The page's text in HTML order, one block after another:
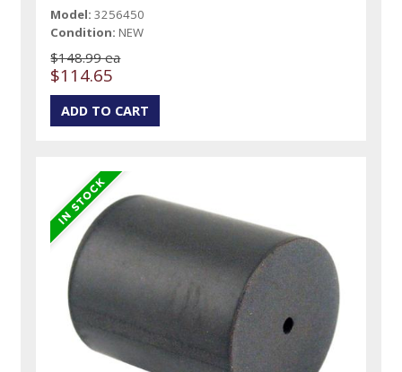
Model: 3256450
Condition: NEW
$148.99 ea
$114.65